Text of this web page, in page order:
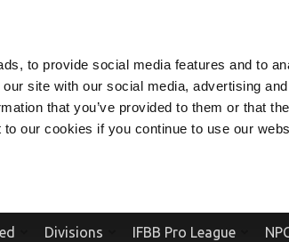
to provide social media features and to
site with our social media, advertising
that you’ve provided to them or that
our cookies if you continue to use our
Divisions IFBB Pro League